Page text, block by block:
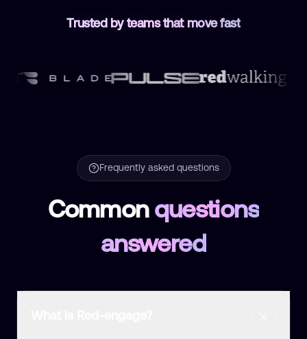
Trusted by teams that move fast
Frequently asked questions
Common questions
answered